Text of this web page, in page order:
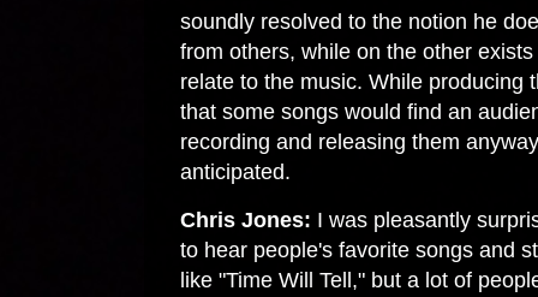
soundly resolved to the notion he
from others, while on the other
relate to the music. While producing
that some songs would find an
recording and releasing them
anticipated.
Chris Jones: I was pleasantly
to hear people's favorite songs and
like "Time Will Tell," but a lot of